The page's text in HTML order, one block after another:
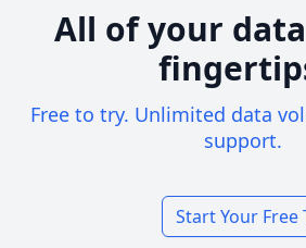
All of your
Free to try. Unlimited data
support.
Start Your Free